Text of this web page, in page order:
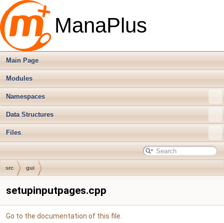
ManaPlus
Main Page
Modules
Namespaces
Data Structures
Files
src gui
setupinputpages.cpp
Go to the documentation of this file.